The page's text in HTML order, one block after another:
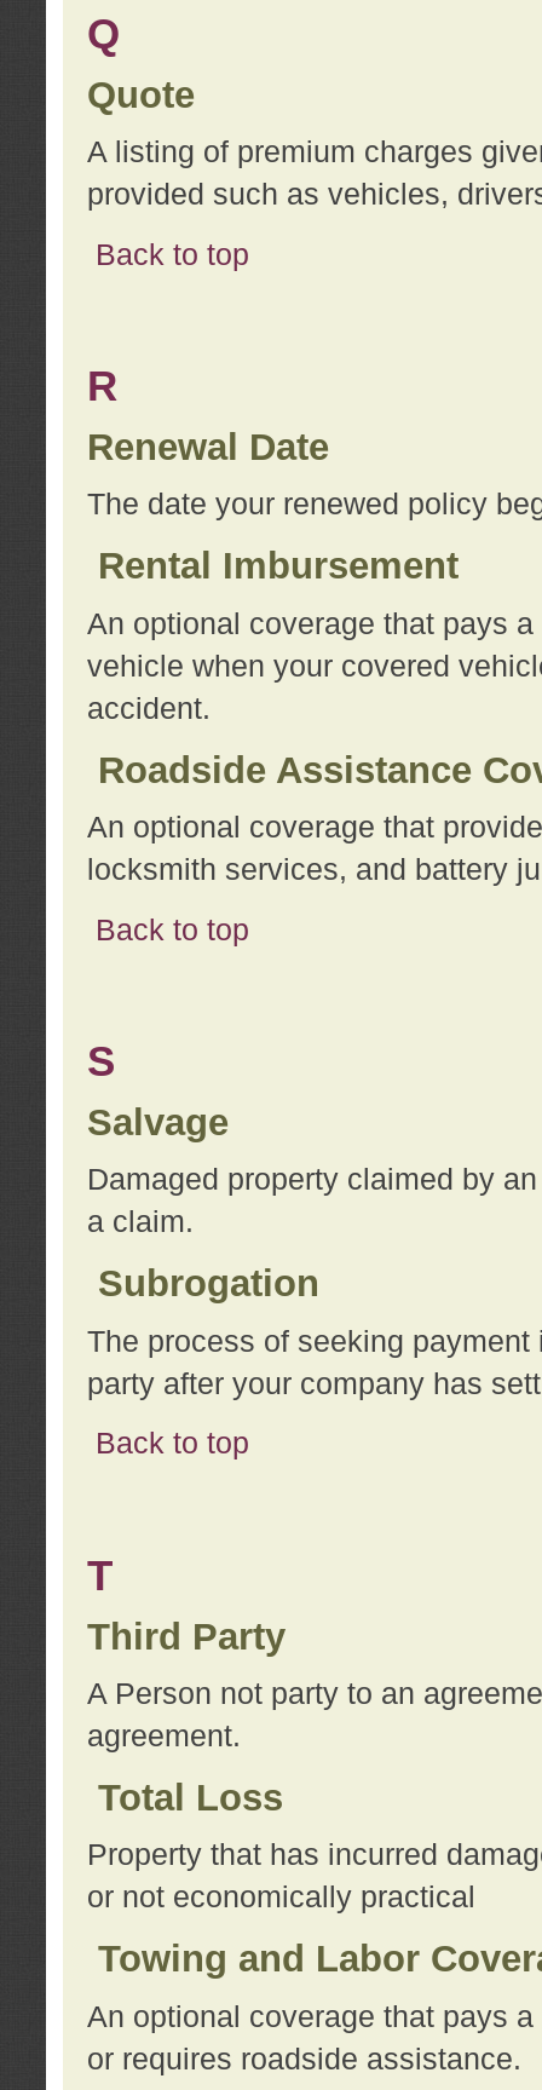
Q
Quote
A listing of premium charges
provided such as vehicles,
Back to top
R
Renewal Date
The date your renewed policy
Rental Imbursement
An optional coverage that pays
vehicle when your covered
accident.
Roadside Assistance
An optional coverage that
locksmith services, and battery
Back to top
S
Salvage
Damaged property claimed by
a claim.
Subrogation
The process of seeking
party after your company has
Back to top
T
Third Party
A Person not party to an
agreement.
Total Loss
Property that has incurred
or not economically practical
Towing and Labor
An optional coverage that pays
or requires roadside assistance.